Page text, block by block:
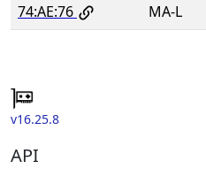
74:AE:76
MA-L
v16.25.8
API